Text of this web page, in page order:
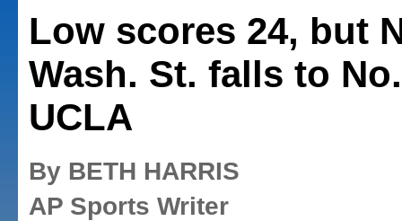
Low scores 24, but
Wash. St. falls to
UCLA
By BETH HARRIS
AP Sports Writer